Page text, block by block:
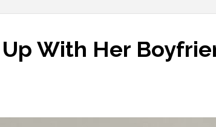
With Her